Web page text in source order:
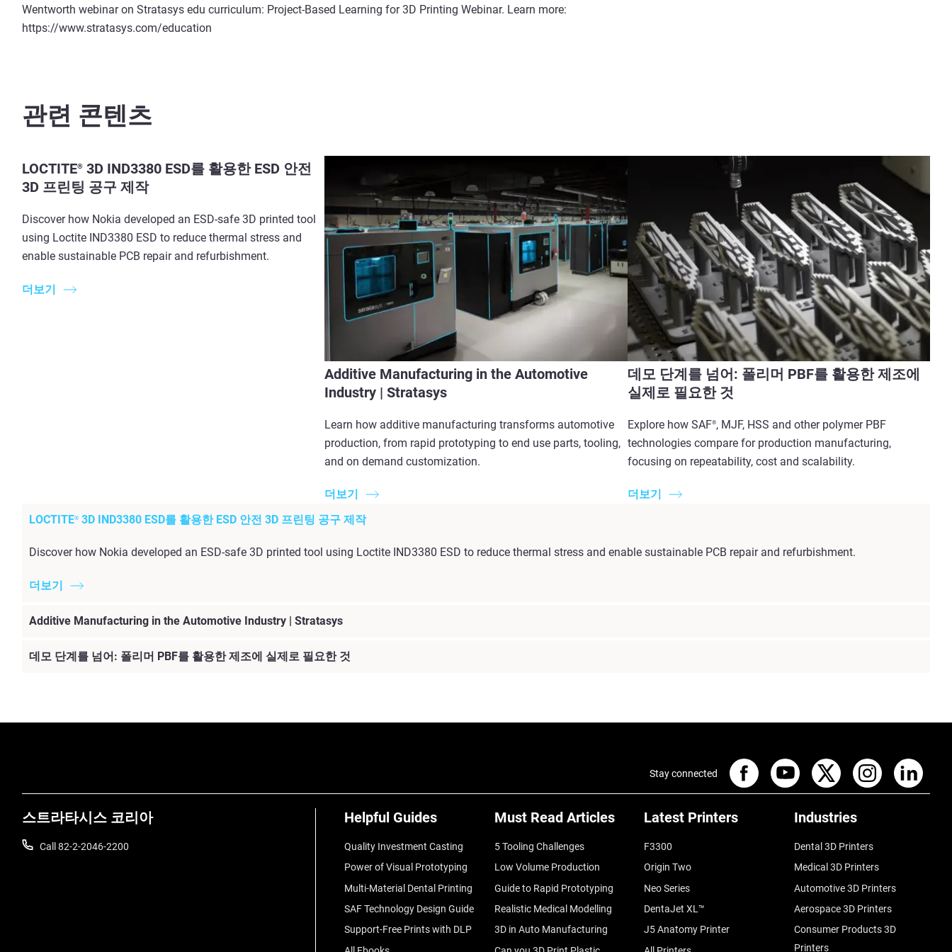
Wentworth webinar on Stratasys edu curriculum: Project-Based Learning for 3D Printing Webinar. Learn more:
https://www.stratasys.com/education
관련 콘텐츠
LOCTITE® 3D IND3380 ESD를 활용한 ESD 안전
3D 프린팅 공구 제작
Discover how Nokia developed an ESD-safe 3D printed tool
using Loctite IND3380 ESD to reduce thermal stress and
enable sustainable PCB repair and refurbishment.
더보기
Additive Manufacturing in the Automotive
Industry | Stratasys
Learn how additive manufacturing transforms automotive
production, from rapid prototyping to end use parts, tooling,
and on demand customization.
더보기
데모 단계를 넘어: 폴리머 PBF를 활용한 제조에
실제로 필요한 것
Explore how SAF®, MJF, HSS and other polymer PBF
technologies compare for production manufacturing,
focusing on repeatability, cost and scalability.
더보기
LOCTITE® 3D IND3380 ESD를 활용한 ESD 안전 3D 프린팅 공구 제작
Discover how Nokia developed an ESD-safe 3D printed tool using Loctite IND3380 ESD to reduce thermal stress and enable sustainable PCB repair and refurbishment.
더보기
Additive Manufacturing in the Automotive Industry | Stratasys
데모 단계를 넘어: 폴리머 PBF를 활용한 제조에 실제로 필요한 것
스트라타시스 코리아
Call 82-2-2046-2200
Helpful Guides
Quality Investment Casting
Power of Visual Prototyping
Multi-Material Dental Printing
SAF Technology Design Guide
Support-Free Prints with DLP
Must Read Articles
5 Tooling Challenges
Low Volume Production
Guide to Rapid Prototyping
Realistic Medical Modelling
3D in Auto Manufacturing
Latest Printers
F3300
Origin Two
Neo Series
DentaJet XL™
J5 Anatomy Printer
Industries
Dental 3D Printers
Medical 3D Printers
Automotive 3D Printers
Aerospace 3D Printers
Consumer Products 3D
Printers
Stay connected